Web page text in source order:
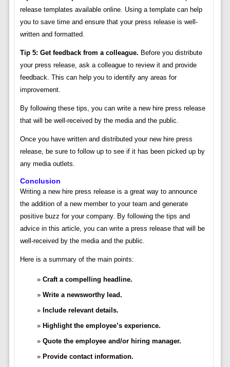
release templates available online. Using a template can help
you to save time and ensure that your press release is well-
written and formatted.
Tip 5: Get feedback from a colleague. Before you distribute
your press release, ask a colleague to review it and provide
feedback. This can help you to identify any areas for
improvement.
By following these tips, you can write a new hire press release
that will be well-received by the media and the public.
Once you have written and distributed your new hire press
release, be sure to follow up to see if it has been picked up by
any media outlets.
Conclusion
Writing a new hire press release is a great way to announce
the addition of a new member to your team and generate
positive buzz for your company. By following the tips and
advice in this article, you can write a press release that will be
well-received by the media and the public.
Here is a summary of the main points:
Craft a compelling headline.
Write a newsworthy lead.
Include relevant details.
Highlight the employee’s experience.
Quote the employee and/or hiring manager.
Provide contact information.